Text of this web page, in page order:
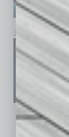
January 2026
See All